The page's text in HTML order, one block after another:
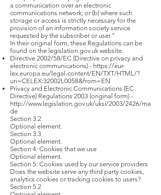
a communication over an electronic
communications network; or (b) where such
storage or access is strictly necessary for the
provision of an information society service
requested by the subscriber or user."
In their original form, these Regulations can be
found on the legislation.gov.uk website.
Directive 2002/58/EC (Directive on privacy and
electronic communications) - https://eur-
lex.europa.eu/legal-content/EN/TXT/HTML/?
uri=CELEX:32002L0058&from=EN
Privacy and Electronic Communications (EC
Directive) Regulations 2003 (original form) -
http://www.legislation.gov.uk/uksi/2003/2426/ma
de
Section 3.2
Optional element.
Section 3.3
Optional element.
Section 4: Cookies that we use
Optional element.
Section 5: Cookies used by our service providers
Does the website serve any third party cookies,
analytics cookies or tracking cookies to users?
Section 5.2